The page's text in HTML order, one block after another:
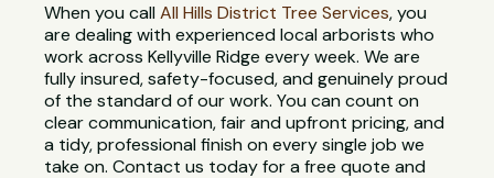
When you callAll Hills District Tree Services, you
are dealing with experienced local arborists who
work across Kellyville Ridge every week. We are
fully insured, safety-focused, and genuinely proud
of the standard of our work. You can count on
clear communication, fair and upfront pricing, and
a tidy, professional finish on every single job we
take on. Contact us today for a free quote and